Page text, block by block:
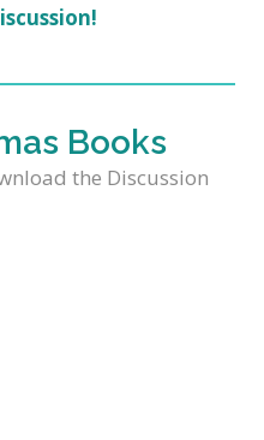
Books
the Discussion